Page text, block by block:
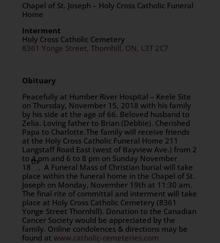
Chapel of St. Joseph – Holy Cross Catholic Funeral
Home
Interment
Holy Cross Catholic Cemetery
8361 Yonge Street, Thornhill, ON, L3T 2C7
Obituary
Peacefully at Humber River Hospital – Keele Site
on Thursday, November 15, 2018 with his family
by his side at the age of 66. Beloved husband to
Zelia. Loving father to Brian (Debbie). Cherished
Papa to Charlotte.The family will receive friends
at the Holy Cross Catholic Funeral Home 211
Langstaff Road East (west of Bayview Ave.) from 2
to 4 pm and 6 to 8 pm on Sunday November
18
th
. A Funeral Mass of Christian burial will take
place within the funeral home in the Chapel of St.
Joseph on Monday, November 19th at 11:30 am.
The final rite of committal and interment will take
place at Holy Cross Catholic Cemetery (8361
Yonge Street Thornhill). Donation to the Canadian
Cancer Society would be appreciated by the
family. Online condolences & directions may be
found at www.catholic-cemeteries.com